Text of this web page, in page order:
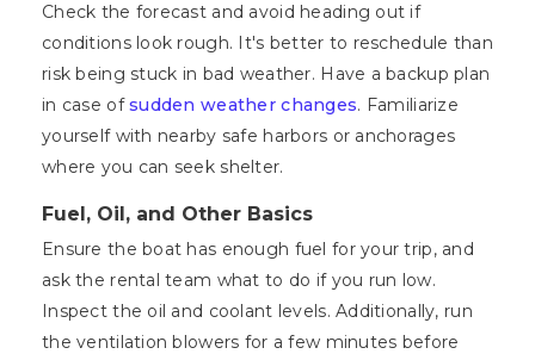
Check the forecast and avoid heading out if
conditions look rough. It's better to reschedule than
risk being stuck in bad weather. Have a backup plan
in case ofsudden weather changes. Familiarize
yourself with nearby safe harbors or anchorages
where you can seek shelter.
Fuel, Oil, and Other Basics
Ensure the boat has enough fuel for your trip, and
ask the rental team what to do if you run low.
Inspect the oil and coolant levels. Additionally, run
the ventilation blowers for a few minutes before